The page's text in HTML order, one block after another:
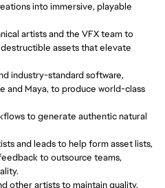
into immersive, playable
artists and the VFX team to
assets that elevate
industry-standard software,
and Maya, to produce world-class
to generate authentic natural
and leads to help form asset lists,
to outsource teams,
other artists to maintain quality,